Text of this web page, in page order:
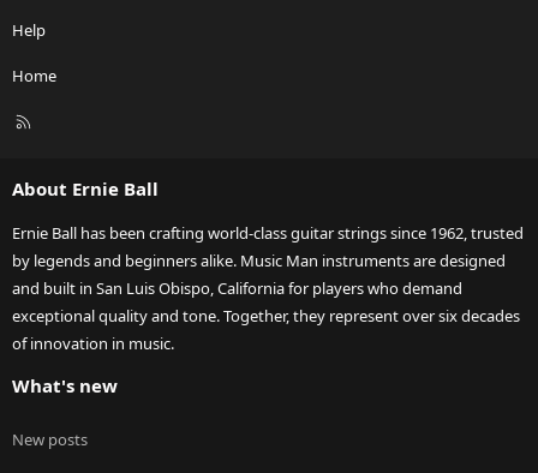
Help
Home
R
About Ernie Ball
Ernie Ball has been crafting world-class guitar strings since 1962, trusted
by legends and beginners alike. Music Man instruments are designed
and built in San Luis Obispo, California for players who demand
exceptional quality and tone. Together, they represent over six decades
of innovation in music.
What's new
New posts